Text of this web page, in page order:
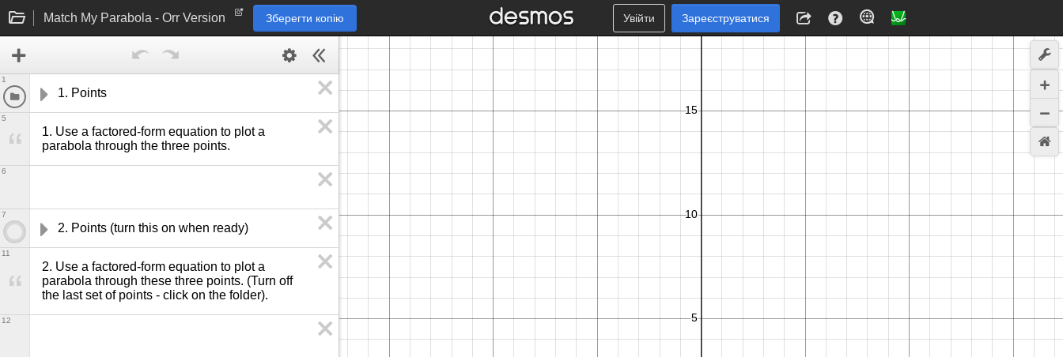
Match My Parabola - Orr Version Зберегти копію Увійти Зареєструватися
1. Points
1
1. Use a factored-form equation to plot a
parabola through the three points.
5
6
2. Points (turn this on when ready)
7
2. Use a factored-form equation to plot a
parabola through these three points. (Turn off
the last set of points - click on the folder).
11
12